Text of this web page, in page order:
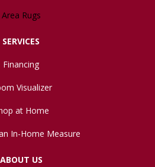
Area Rugs
SERVICES
Financing
Visualizer
at Home
In-Home Measure
ABOUT US